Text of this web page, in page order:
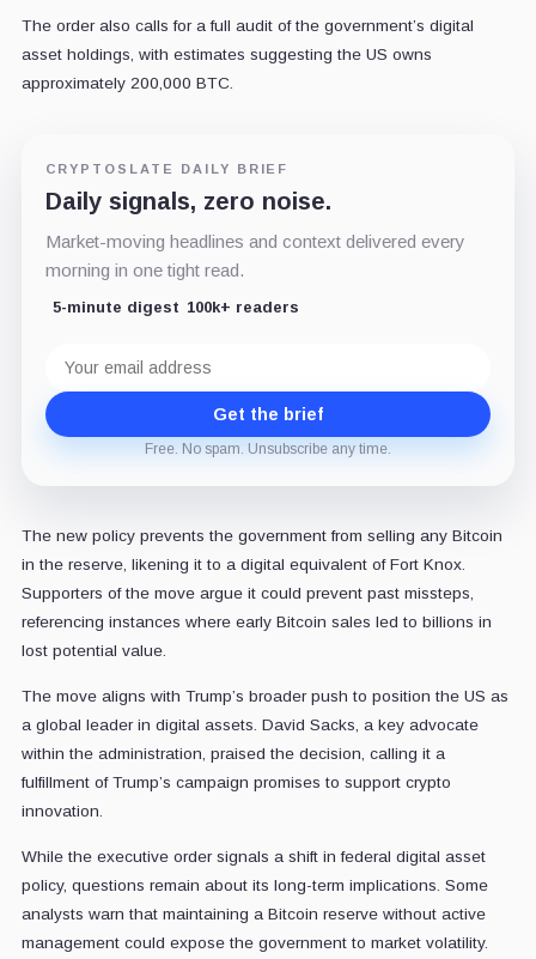
The order also calls for a full audit of the government’s digital
asset holdings, with estimates suggesting the US owns
approximately 200,000 BTC.
CRYPTOSLATE DAILY BRIEF
Daily signals, zero noise.
Market-moving headlines and context delivered every
morning in one tight read.
5-minute digest 100k+ readers
address
Get the brief
Free. No spam. Unsubscribe any time.
The new policy prevents the government from selling any Bitcoin
in the reserve, likening it to a digital equivalent of Fort Knox.
Supporters of the move argue it could prevent past missteps,
referencing instances where early Bitcoin sales led to billions in
lost potential value.
The move aligns with Trump’s broader push to position the US as
a global leader in digital assets. David Sacks, a key advocate
within the administration, praised the decision, calling it a
fulfillment of Trump’s campaign promises to support crypto
innovation.
While the executive order signals a shift in federal digital asset
policy, questions remain about its long-term implications. Some
analysts warn that maintaining a Bitcoin reserve without active
management could expose the government to market volatility.